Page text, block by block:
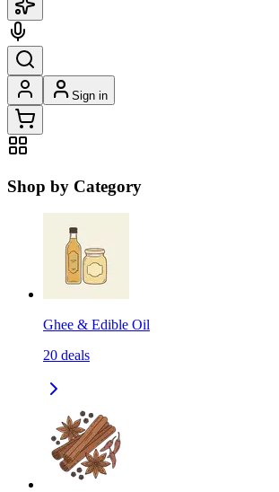
Sign in
Shop by Category
Ghee & Edible Oil
20 deals